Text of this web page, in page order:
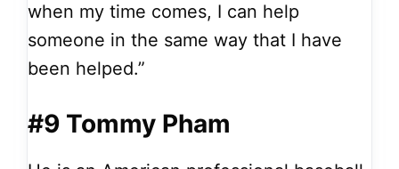
when my time comes, I can help
someone in the same way that I have
been helped.”
#9 Tommy Pham